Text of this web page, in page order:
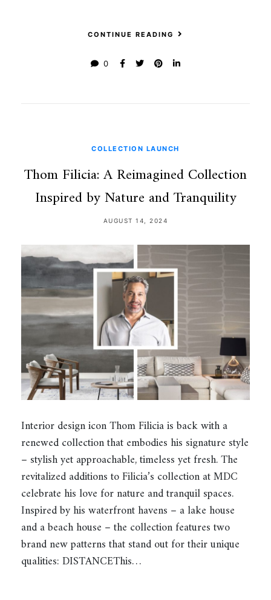
CONTINUE READING
0
COLLECTION LAUNCH
Thom Filicia: A Reimagined Collection
Inspired by Nature and Tranquility
AUGUST 14, 2024
Interior design icon Thom Filicia is back with a
renewed collection that embodies his signature style
– stylish yet approachable, timeless yet fresh. The
revitalized additions to Filicia’s collection at MDC
celebrate his love for nature and tranquil spaces.
Inspired by his waterfront havens – a lake house
and a beach house – the collection features two
brand new patterns that stand out for their unique
qualities: DISTANCEThis…